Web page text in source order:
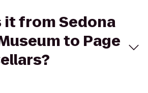
it from Sedona
to Page